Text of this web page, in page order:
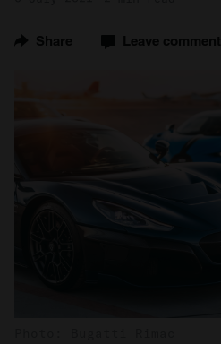
Share Leave comment